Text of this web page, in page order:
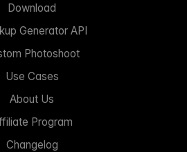
Download
Generator API
Photoshoot
Use Cases
About Us
Program
Changelog